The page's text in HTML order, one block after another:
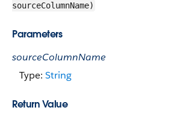
sourceColumnName)
Parameters
sourceColumnName
Type: String
Return Value